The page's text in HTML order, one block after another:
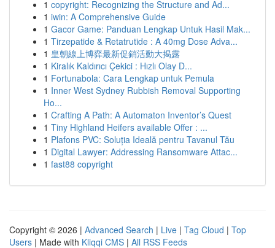
1 copyright: Recognizing the Structure and Ad...
1 iwin: A Comprehensive Guide
1 Gacor Game: Panduan Lengkap Untuk Hasil Mak...
1 Tirzepatide & Retatrutide : A 40mg Dose Adva...
1 皇朝線上博弈最新促銷活動大揭露
1 Kiralık Kaldırıcı Çekici : Hızlı Olay D...
1 Fortunabola: Cara Lengkap untuk Pemula
1 Inner West Sydney Rubbish Removal Supporting
Ho...
1 Crafting A Path: A Automaton Inventor’s Quest
1 Tiny Highland Heifers available Offer : ...
1 Plafons PVC: Soluția Ideală pentru Tavanul Tău
1 Digital Lawyer: Addressing Ransomware Attac...
1 fast88 copyright
Copyright © 2026 | Advanced Search | Live | Tag Cloud | Top
Users | Made with Kliqqi CMS | All RSS Feeds